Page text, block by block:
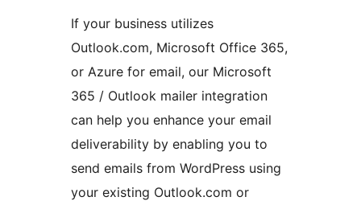
If your business utilizes
Outlook.com, Microsoft Office 365,
or Azure for email, our Microsoft
365 / Outlook mailer integration
can help you enhance your email
deliverability by enabling you to
send emails from WordPress using
your existing Outlook.com or